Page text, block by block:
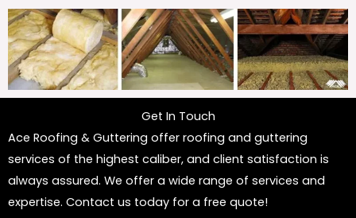
Get In Touch
Ace Roofing & Guttering offer roofing and guttering
services of the highest caliber, and client satisfaction is
always assured. We offer a wide range of services and
expertise. Contact us today for a free quote!